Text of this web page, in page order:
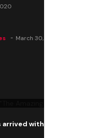
March 30, 2025
"The Amazing
with a big